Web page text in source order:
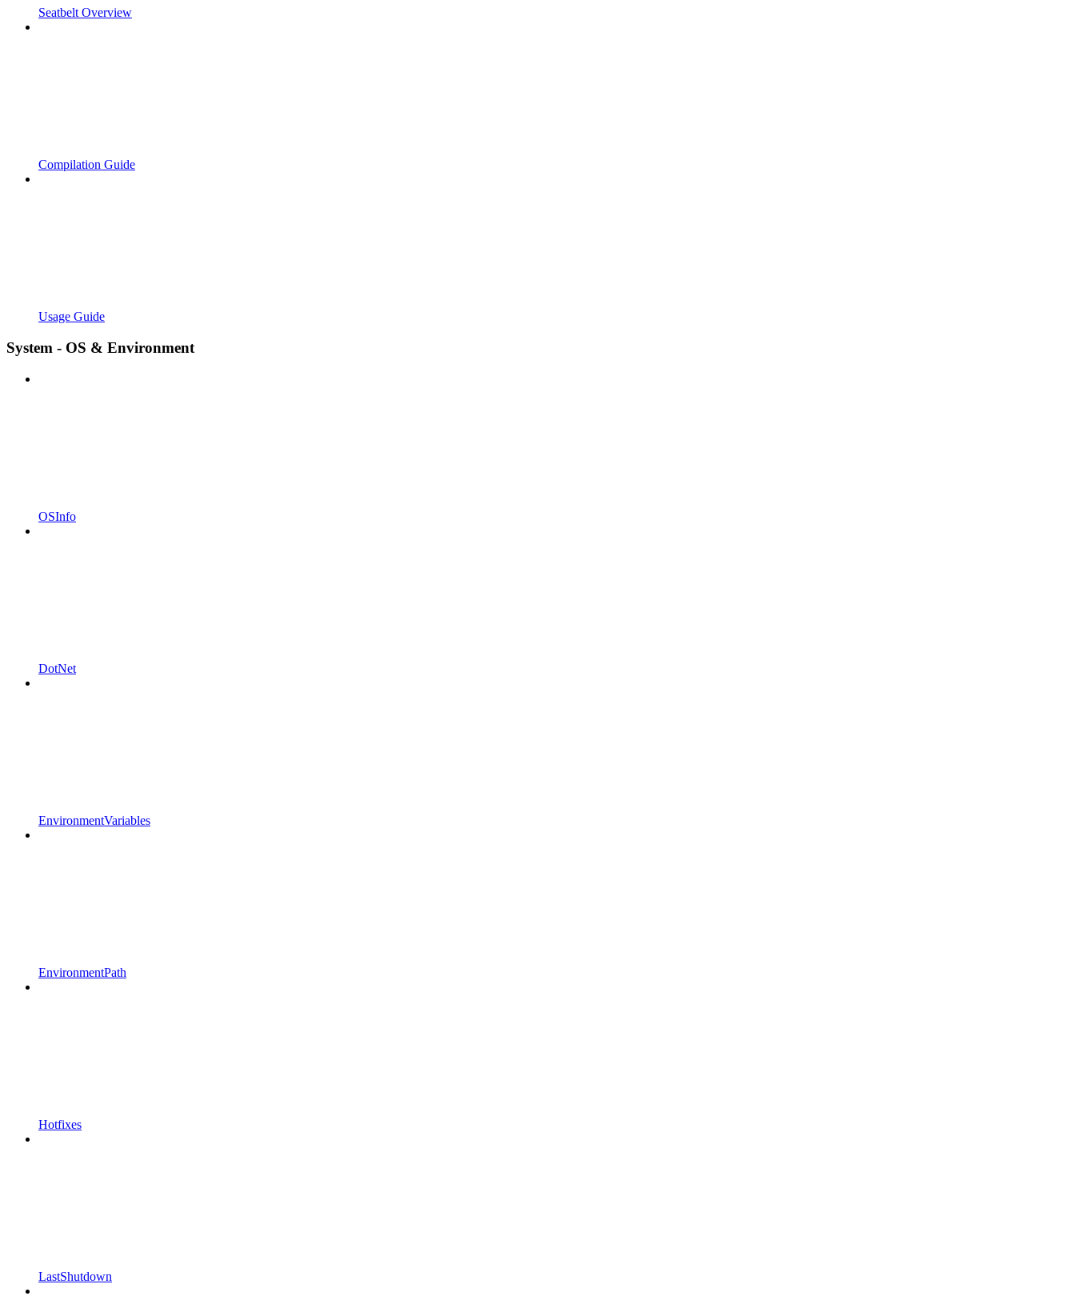
Seatbelt Overview
Compilation Guide
Usage Guide
System - OS & Environment
OSInfo
DotNet
EnvironmentVariables
EnvironmentPath
Hotfixes
LastShutdown